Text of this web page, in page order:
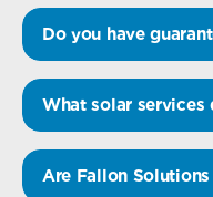
Do you have
What solar services
Are Fallon